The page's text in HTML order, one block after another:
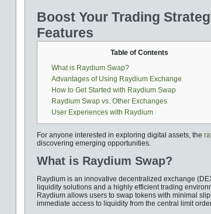
Boost Your Trading
Features
Table of Contents
What is Raydium Swap?
Advantages of Using Raydium Exchange
How to Get Started with Raydium Swap
Raydium Swap vs. Other Exchanges
User Experiences with Raydium
For anyone interested in exploring digital assets, the
discovering emerging opportunities.
What is Raydium Swap?
Raydium is an innovative decentralized exchange
liquidity solutions and a highly efficient trading
Raydium allows users to swap tokens with minimal
immediate access to liquidity from the central limit